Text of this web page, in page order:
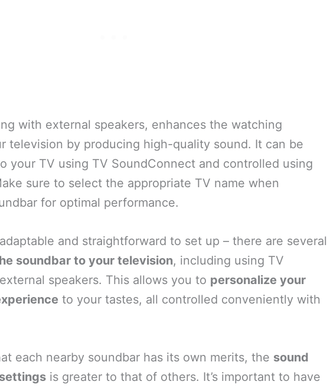
with external speakers, enhances the watching
television by producing high-quality sound. It can be
your TV using TV SoundConnect and controlled using
sure to select the appropriate TV name when
for optimal performance.
and straightforward to set up – there are several
soundbar to your television, including using TV
speakers. This allows you to personalize your
to your tastes, all controlled conveniently with
each nearby soundbar has its own merits, the sound
is greater to that of others. It’s important to have